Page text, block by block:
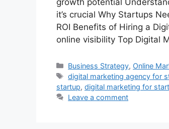
it’s crucial Why Startups
ROI Benefits of Hiring a
online visibility Top Digital
Categories
Business Strategy, Online
Tags
digital marketing agency for
startup, digital marketing for
Leave a comment